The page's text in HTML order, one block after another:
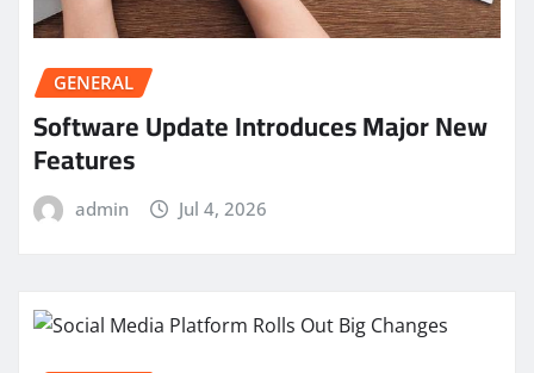
GENERAL
Software Update Introduces Major New
Features
admin Jul 4, 2026